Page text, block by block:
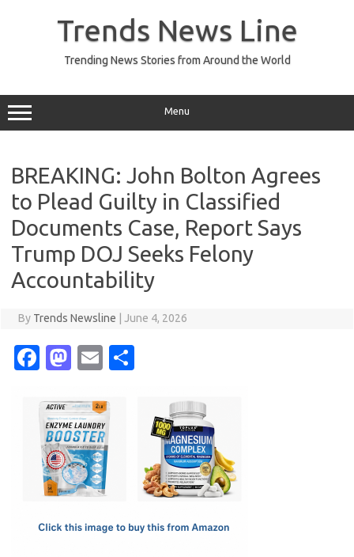
Trends News Line
Trending News Stories from Around the World
Menu
BREAKING: John Bolton Agrees
to Plead Guilty in Classified
Documents Case, Report Says
Trump DOJ Seeks Felony
Accountability
By Trends Newsline June 4, 2026
Fa
e
b
o
o
M
t
o
d
o
E
ail